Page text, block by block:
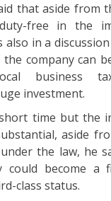
that aside from
free in the
also in a
company can
business
investment.
time but the
aside
the law, he
could become a
class status.